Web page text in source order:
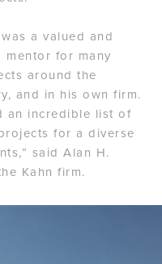
was a valued and
mentor for many
around the
and in his own firm.
an incredible list of
for a diverse
said Alan H.
Kahn firm.